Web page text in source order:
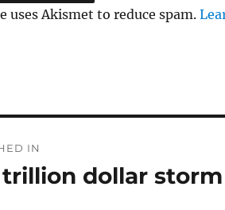
uses Akismet to reduce spam.
IN
trillion dollar storm